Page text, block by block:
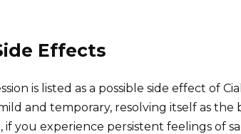
Effects
is listed as a possible side effect of
and temporary, resolving itself as the
if you experience persistent feelings of